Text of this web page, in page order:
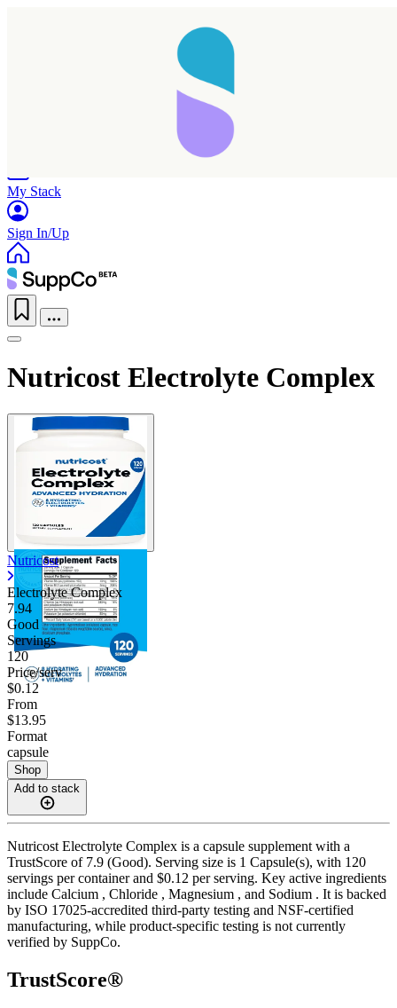
My Stack
Sign In/Up
Nutricost Electrolyte Complex
Nutricost
Electrolyte Complex
7.94
Good
Servings
120
Price/serv
$0.12
From
$13.95
Format
capsule
Shop
Add to stack
Nutricost Electrolyte Complex is a capsule supplement with a
TrustScore of 7.9 (Good). Serving size is 1 Capsule(s), with 120
servings per container and $0.12 per serving. Key active ingredients
include Calcium , Chloride , Magnesium , and Sodium . It is backed
by ISO 17025-accredited third-party testing and NSF-certified
manufacturing, while product-specific testing is not currently
verified by SuppCo.
TrustScore®